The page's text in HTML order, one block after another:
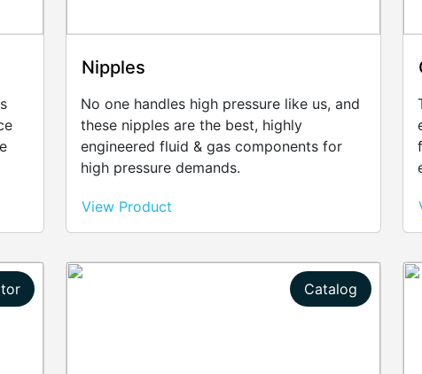
Nipples
No one handles high pressure like us, and
these nipples are the best, highly
engineered fluid & gas components for
high pressure demands.
View Product
Catalog